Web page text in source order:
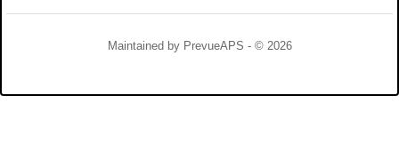
Maintained by PrevueAPS - © 2026